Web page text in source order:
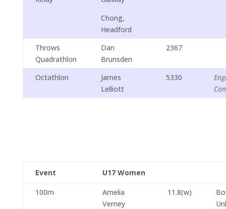
Chong,
Headford
Throws
Quadrathlon
Dan
Brunsden
2367
Octathlon
James
Lelliott
5330
Event U17 Women
100m
Amelia
Verney
11.8(w)